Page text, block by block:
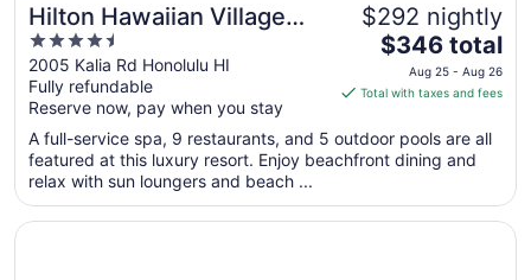
Hilton Hawaiian Village
Waikiki Beach Resort
4.5
out
of
5
2005 Kalia Rd Honolulu HI
Fully refundable
Reserve now, pay when you stay
$292 nightly
The
price
is
total
per
from
$346 total
Aug 25 - Aug 26
Total with taxes and fees
A full-service spa, 9 restaurants, and 5 outdoor pools are all
featured at this luxury resort. Enjoy beachfront dining and
relax with sun loungers and beach ...
Opens in a new window
Sheraton Waikiki Beach Resort